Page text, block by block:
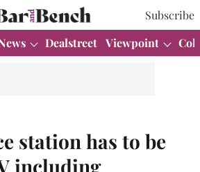
Subscribe
Dealstreet Viewpoint
station has to be
including